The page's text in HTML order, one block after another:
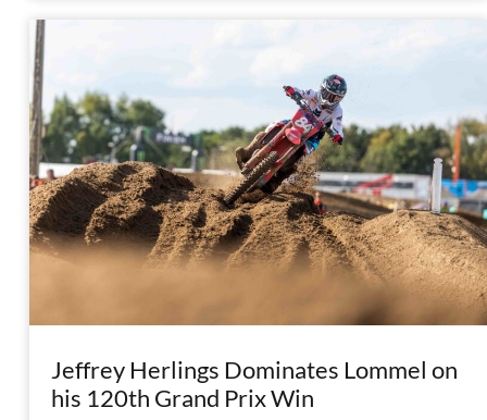
Jeffrey Herlings Dominates Lommel on
his 120th Grand Prix Win